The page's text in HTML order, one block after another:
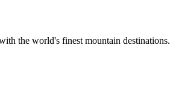
the world's finest mountain destinations.